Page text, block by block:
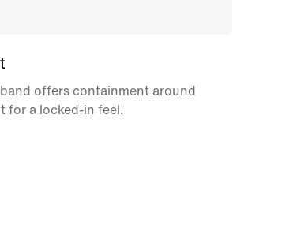
offers containment around
for a locked-in feel.